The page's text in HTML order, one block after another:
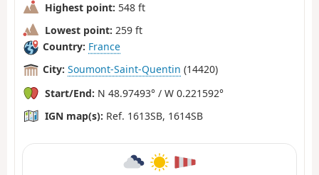
Highest point: 548 ft
Lowest point: 259 ft
Country: France
City: Soumont-Saint-Quentin (14420)
Start/End: N 48.97493° / W 0.221592°
IGN map(s): Ref. 1613SB, 1614SB